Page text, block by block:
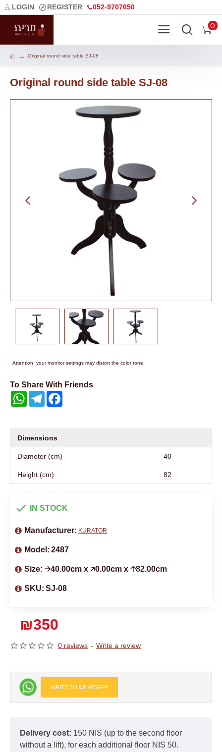
LOGIN REGISTER 052-9707650
0
Original round side table SJ-08
Original round side table SJ-08
Attention, your monitor settings may distort the color tone.
To Share With Friends
WhatsAppTelegram
Dimensions
Diameter (cm) 40
Height (cm) 82
0 reviews - Write a review
₪350
IN STOCK
Manufacturer: KURATOR
Model: 2487
Size: 🡢40.00cm x 🡥0.00cm x 🡡82.00cm
SKU: SJ-08
WRITE TO WHATSAPP
Delivery cost: 150 NIS (up to the second floor
without a lift), for each additional floor NIS 50.